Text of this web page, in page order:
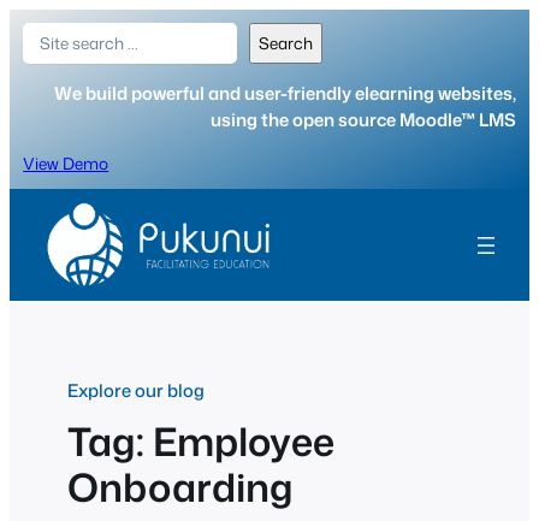
Skip
content
Search Search
We build powerful and user-friendly elearning websites,
using the open source Moodle™ LMS
View Demo
Explore our blog
Tag: Employee
Onboarding